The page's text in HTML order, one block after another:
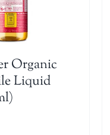
Organic
Liquid